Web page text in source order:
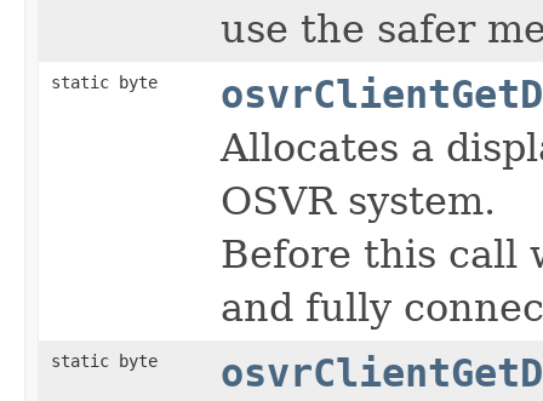
use the safer
static byte
Allocates a
OSVR system.
Before this call
and fully
static byte